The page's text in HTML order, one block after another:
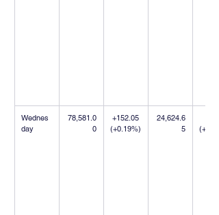
Wednes
day
78,581.0
0
+152.05
(+0.19%)
24,624.6
5